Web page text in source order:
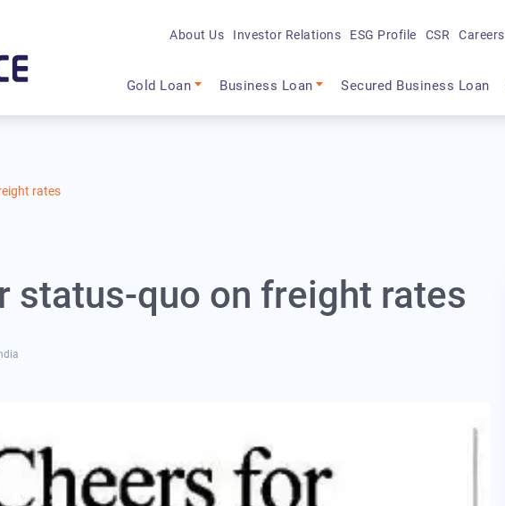
Gold Loan Business Loan Secured Business Loan
About Us Investor Relations ESG Profile CSR Careers
rates
status-quo on freight rates